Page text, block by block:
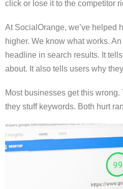
click or lose it to the competitor
At SocialOrange, we’ve helped
higher. We know what works.
headline in search results. It
about. It also tells users why
Most businesses get this
they stuff keywords. Both hurt